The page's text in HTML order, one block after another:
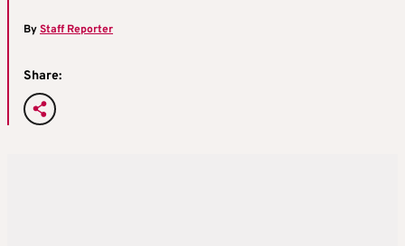
ByStaff Reporter
Share: